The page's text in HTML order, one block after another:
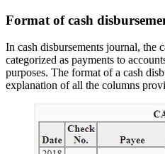
Format of cash
In cash disbursements journal, the
categorized as payments to
purposes. The format of a cash
explanation of all the columns